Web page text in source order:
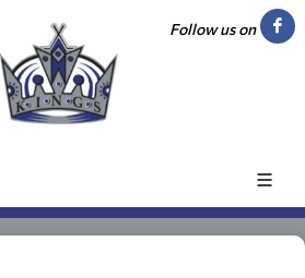
Follow us on